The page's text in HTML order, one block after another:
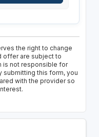
the right to change
offer are subject to
is not responsible for
submitting this form, you
with the provider so